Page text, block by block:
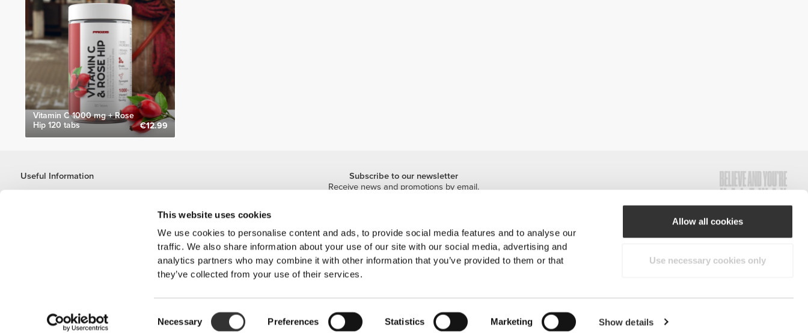
This website uses cookies
We use cookies to personalise content and ads, to provide social media features and to analyse our
traffic. We also share information about your use of our site with our social media, advertising and
analytics partners who may combine it with other information that you’ve provided to them or that
they’ve collected from your use of their services.
Selection
Necessary Preferences Statistics Marketing Show details
Allow all cookies
Use necessary cookies only
Vitamin C 1000 mg + Rose
Hip 120 tabs
€12.99
Useful Information
Subscribe to our newsletter
Receive news and promotions by email.
'PROZIS' is a trademark of Prozis.com, S.A. | © Copyright 2026 Prozis.com, S.A. All rights reserved.